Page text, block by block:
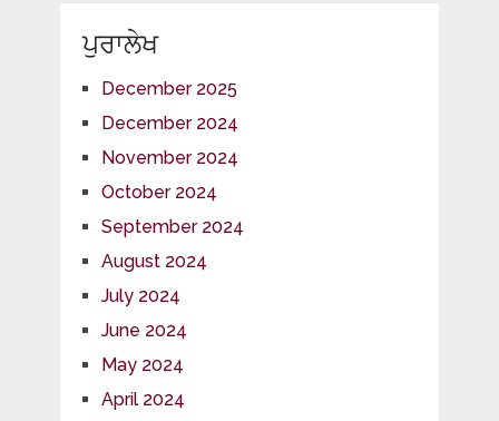
ਪੁਰਾਲੇਖ
December 2025
December 2024
November 2024
October 2024
September 2024
August 2024
July 2024
June 2024
May 2024
April 2024